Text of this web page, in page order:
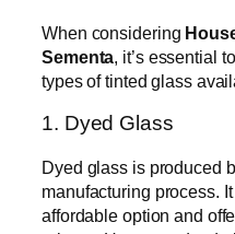
When considering
Sementa, it’s essential
types of tinted glass
1. Dyed Glass
Dyed glass is produced
manufacturing process.
affordable option and